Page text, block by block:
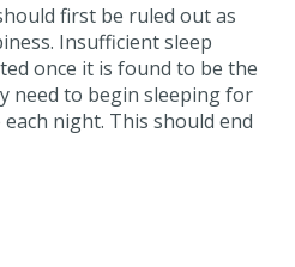
first be ruled out as
Insufficient sleep
once it is found to be the
need to begin sleeping for
night. This should end